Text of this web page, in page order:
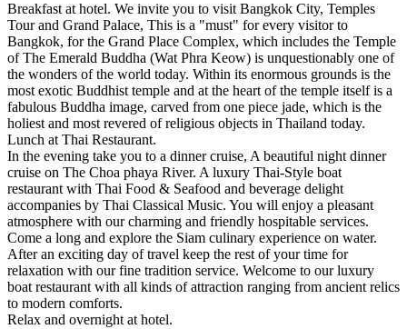
Breakfast at hotel. We invite you to visit Bangkok City, Temples
Tour and Grand Palace, This is a "must" for every visitor to
Bangkok, for the Grand Place Complex, which includes the Temple
of The Emerald Buddha (Wat Phra Keow) is unquestionably one of
the wonders of the world today. Within its enormous grounds is the
most exotic Buddhist temple and at the heart of the temple itself is a
fabulous Buddha image, carved from one piece jade, which is the
holiest and most revered of religious objects in Thailand today.
Lunch at Thai Restaurant.
In the evening take you to a dinner cruise, A beautiful night dinner
cruise on The Choa phaya River. A luxury Thai-Style boat
restaurant with Thai Food & Seafood and beverage delight
accompanies by Thai Classical Music. You will enjoy a pleasant
atmosphere with our charming and friendly hospitable services.
Come a long and explore the Siam culinary experience on water.
After an exciting day of travel keep the rest of your time for
relaxation with our fine tradition service. Welcome to our luxury
boat restaurant with all kinds of attraction ranging from ancient relics
to modern comforts.
Relax and overnight at hotel.